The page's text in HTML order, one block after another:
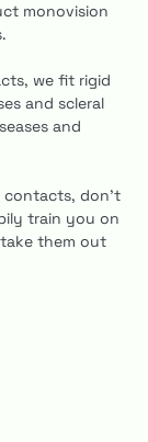
monovision
we fit rigid
and scleral
and
contacts, don’t
train you on
them out